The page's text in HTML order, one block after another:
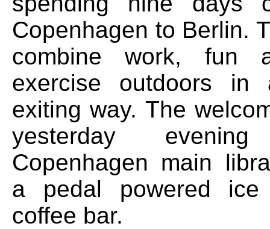
Copenhagen to Berlin.
combine work, fun
exercise outdoors
exiting way. The
yesterday
Copenhagen main
a pedal powered ice
coffee bar.